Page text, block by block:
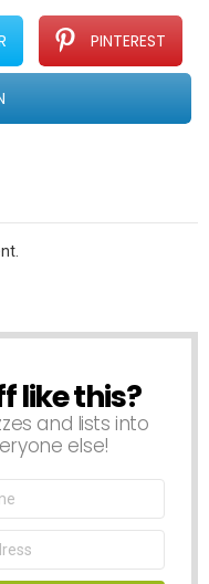
PINTEREST
like this?
and lists into
else!